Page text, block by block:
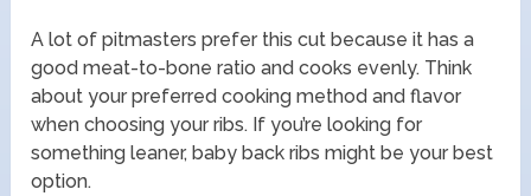
A lot of pitmasters prefer this cut because it has a
good meat-to-bone ratio and cooks evenly. Think
about your preferred cooking method and flavor
when choosing your ribs. If you’re looking for
something leaner, baby back ribs might be your best
option.